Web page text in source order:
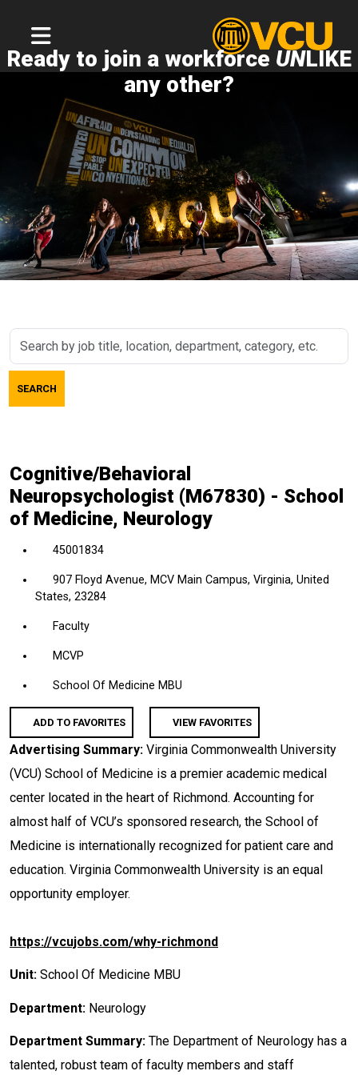
Ready to join a workforce UNLIKE
any other?
Search
job
title,
etc.
SEARCH
Cognitive/Behavioral
Neuropsychologist (M67830) - School
of Medicine, Neurology
45001834
907 Floyd Avenue, MCV Main Campus, Virginia, United
States, 23284
Faculty
MCVP
School Of Medicine MBU
ADD TO FAVORITES VIEW FAVORITES
Advertising Summary: Virginia Commonwealth University
(VCU) School of Medicine is a premier academic medical
center located in the heart of Richmond. Accounting for
almost half of VCU’s sponsored research, the School of
Medicine is internationally recognized for patient care and
education. Virginia Commonwealth University is an equal
opportunity employer.
https://vcujobs.com/why-richmond
Unit: School Of Medicine MBU
Department: Neurology
Department Summary: The Department of Neurology has a
talented, robust team of faculty members and staff